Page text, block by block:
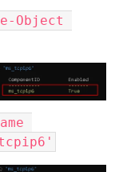
Object